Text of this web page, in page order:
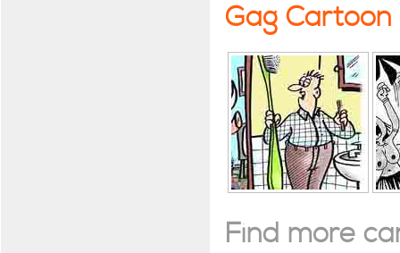
Gag Cartoon
Find more